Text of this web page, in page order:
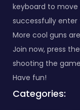
keyboard to
successfully enter
More cool guns
Join now, press
shooting the
Have fun!
Categories: